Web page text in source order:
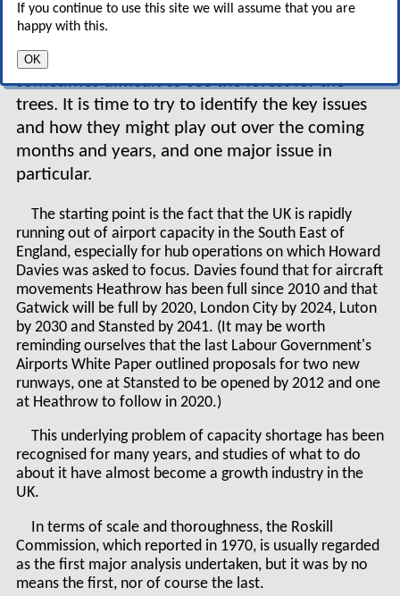
If you continue to use this site we will assume that you are
happy with this.
OK
report, you might think that there is not a great
deal more to say. In fact, the spin generated by
the reactions to the report means that it is
sometimes difficult to see the forest for the
trees. It is time to try to identify the key issues
and how they might play out over the coming
months and years, and one major issue in
particular.
The starting point is the fact that the UK is rapidly
running out of airport capacity in the South East of
England, especially for hub operations on which Howard
Davies was asked to focus. Davies found that for aircraft
movements Heathrow has been full since 2010 and that
Gatwick will be full by 2020, London City by 2024, Luton
by 2030 and Stansted by 2041. (It may be worth
reminding ourselves that the last Labour Government's
Airports White Paper outlined proposals for two new
runways, one at Stansted to be opened by 2012 and one
at Heathrow to follow in 2020.)
This underlying problem of capacity shortage has been
recognised for many years, and studies of what to do
about it have almost become a growth industry in the
UK.
In terms of scale and thoroughness, the Roskill
Commission, which reported in 1970, is usually regarded
as the first major analysis undertaken, but it was by no
means the first, nor of course the last.